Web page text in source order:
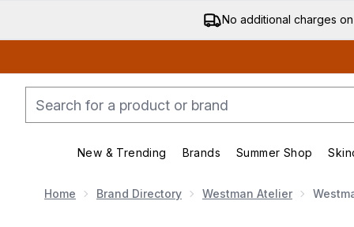
No additional charges
New & Trending
Enter submenu (New & Trending)
Brands
Enter submenu
Summer Shop
Home Brand Directory Westman Atelier